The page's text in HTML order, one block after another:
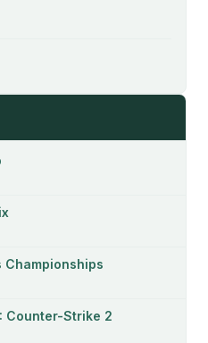
Counter-Strike 2